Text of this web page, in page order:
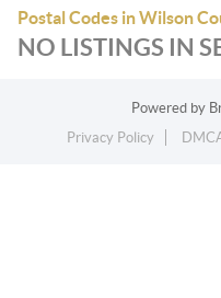
Postal Codes in Wilson
NO LISTINGS IN
Powered by
Privacy Policy